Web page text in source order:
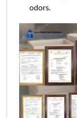
odors.